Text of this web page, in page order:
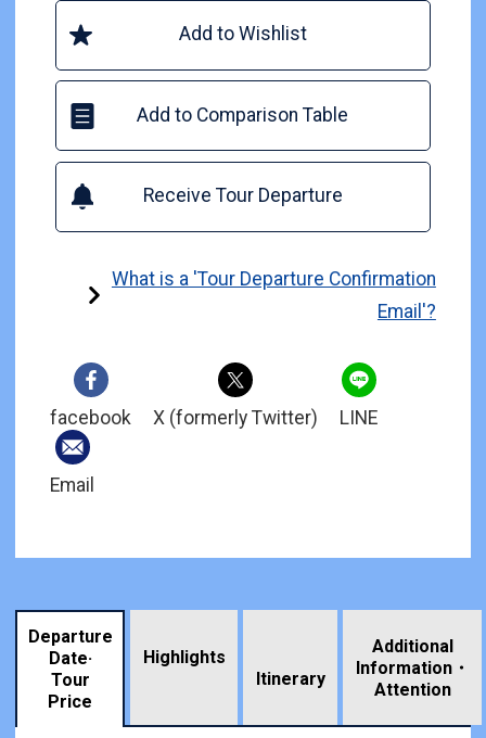
Add to Wishlist
Add to Comparison Table
Receive Tour Departure
What is a 'Tour Departure Confirmation
Email'?
facebook X (formerly Twitter) LINE
Email
Departure
Date·
Tour
Price
Highlights
Itinerary
Additional
Information・
Attention